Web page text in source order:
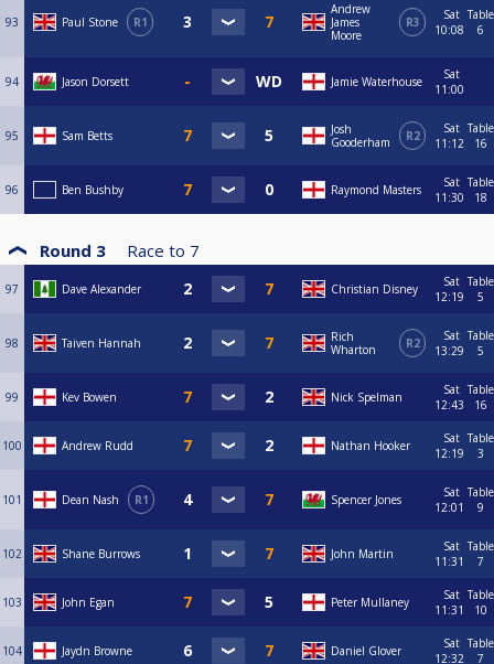
93 Paul Stone R1
Andrew
James
Moore
R3
Sat
10:08
Table
6
94 Jason Dorsett Jamie Waterhouse
Sat
11:00
95 Sam Betts
Josh
Gooderham
R2
Sat
11:12
Table
16
96 Ben Bushby Raymond Masters
Sat
11:30
Table
18
Round 3 Race to 7
97 Dave Alexander Christian Disney
Sat
12:19
Table
5
98 Taiven Hannah
Rich
Wharton
R2
Sat
13:29
Table
5
99 Kev Bowen Nick Spelman
Sat
12:43
Table
16
100 Andrew Rudd Nathan Hooker
Sat
12:19
Table
3
101 Dean Nash R1 Spencer Jones
Sat
12:01
Table
9
102 Shane Burrows John Martin
Sat
11:31
Table
7
103 John Egan Peter Mullaney
Sat
11:31
Table
10
104 Jaydn Browne Daniel Glover
Sat
12:32
Table
7